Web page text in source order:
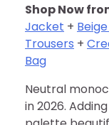
Shop Now
Jacket +
Trousers +
Bag
Neutral
in 2026.